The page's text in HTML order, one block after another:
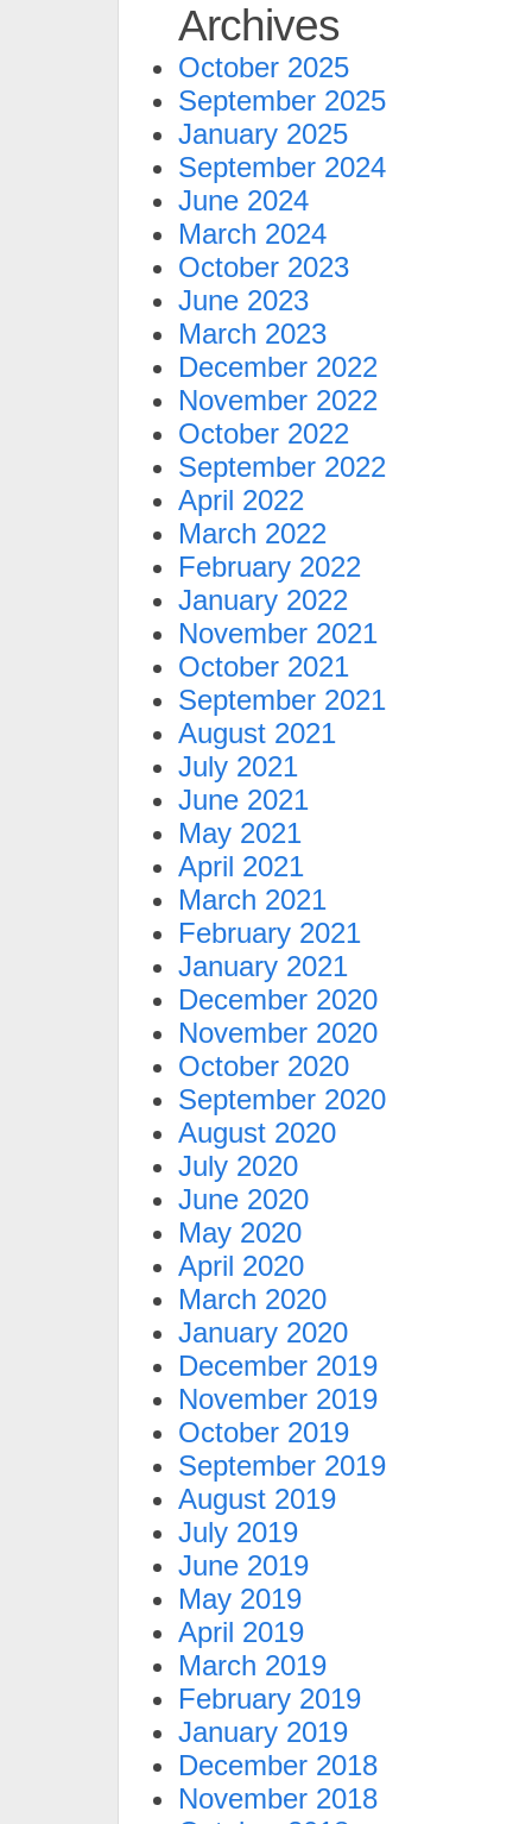
Archives
October 2025
September 2025
January 2025
September 2024
June 2024
March 2024
October 2023
June 2023
March 2023
December 2022
November 2022
October 2022
September 2022
April 2022
March 2022
February 2022
January 2022
November 2021
October 2021
September 2021
August 2021
July 2021
June 2021
May 2021
April 2021
March 2021
February 2021
January 2021
December 2020
November 2020
October 2020
September 2020
August 2020
July 2020
June 2020
May 2020
April 2020
March 2020
January 2020
December 2019
November 2019
October 2019
September 2019
August 2019
July 2019
June 2019
May 2019
April 2019
March 2019
February 2019
January 2019
December 2018
November 2018